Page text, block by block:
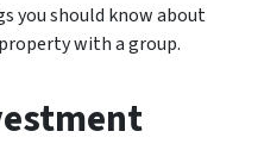
you should know about
with a group.